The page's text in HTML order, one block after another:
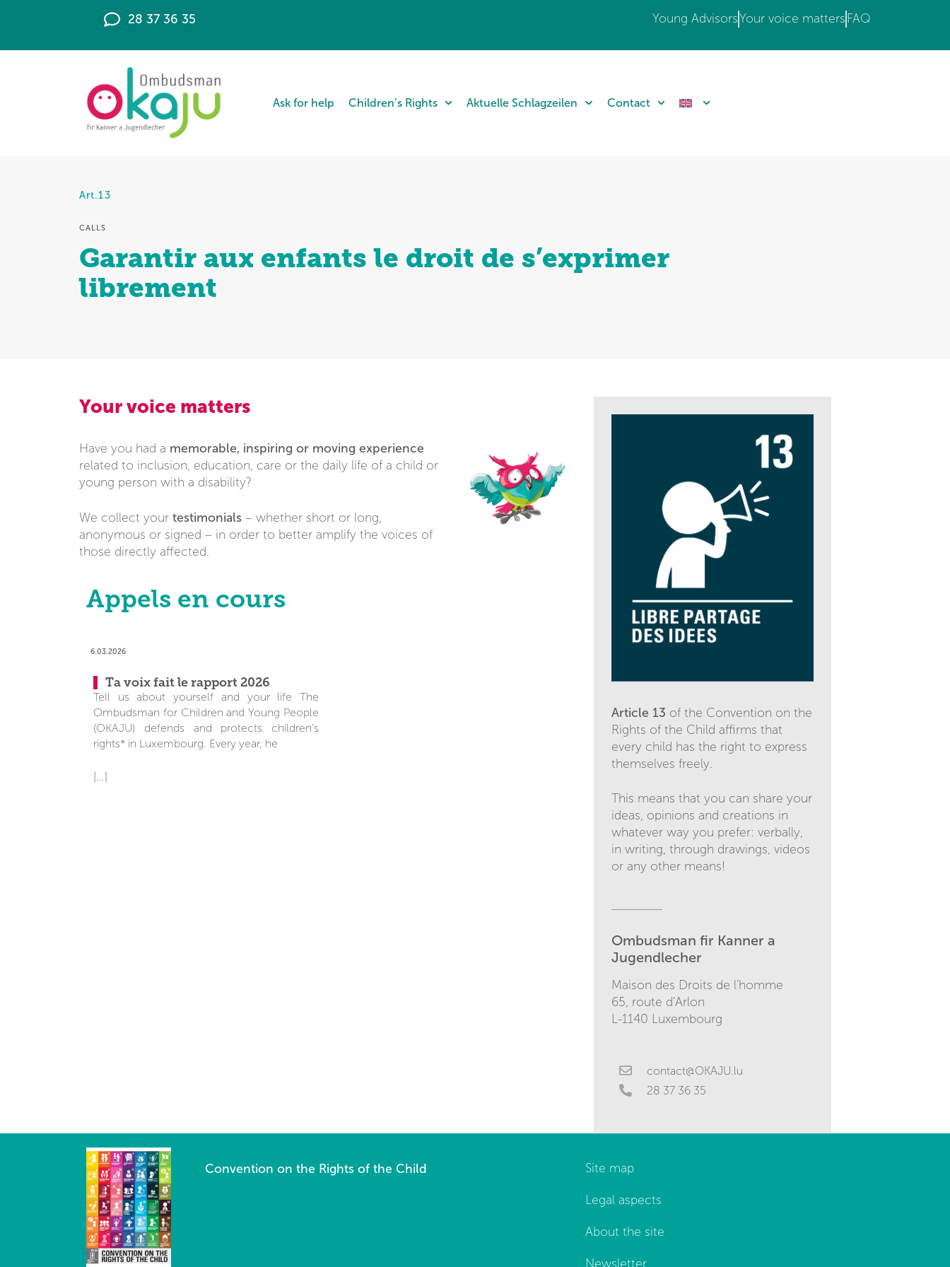
28 37 36 35 Young Advisors Your voice matters FAQ
Ask for help Children’s Rights Aktuelle Schlagzeilen Contact
Art.13
CALLS
Garantir aux enfants le droit de s’exprimer
librement
Your voice matters
Have you had a memorable, inspiring or moving experience
related to inclusion, education, care or the daily life of a child or
young person with a disability?
We collect your testimonials – whether short or long,
anonymous or signed – in order to better amplify the voices of
those directly affected.
Appels en cours
6.03.2026
Ta voix fait le rapport 2026
Tell us about yourself and your life The
Ombudsman for Children and Young People
(OKAJU) defends and protects children’s
rights* in Luxembourg. Every year, he
[...]
Article 13 of the Convention on the
Rights of the Child affirms that
every child has the right to express
themselves freely.
This means that you can share your
ideas, opinions and creations in
whatever way you prefer: verbally,
in writing, through drawings, videos
or any other means!
Ombudsman fir Kanner a
Jugendlecher
Maison des Droits de l’homme
65, route d’Arlon
L-1140 Luxembourg
contact@OKAJU.lu
28 37 36 35
Convention on the Rights of the Child Site map
Legal aspects
About the site
Newsletter